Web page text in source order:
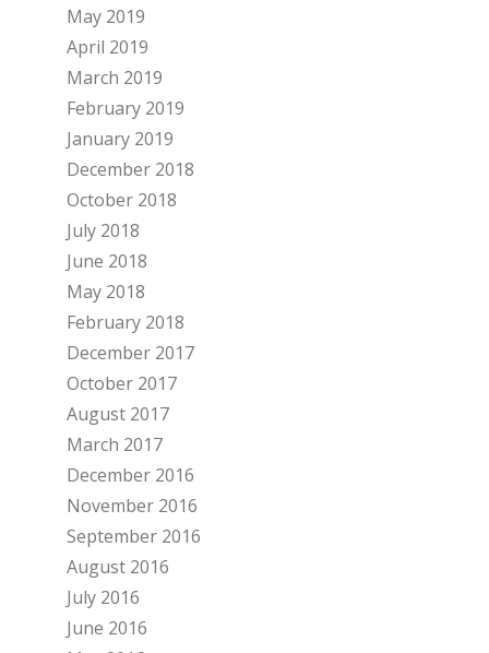
May 2019
April 2019
March 2019
February 2019
January 2019
December 2018
October 2018
July 2018
June 2018
May 2018
February 2018
December 2017
October 2017
August 2017
March 2017
December 2016
November 2016
September 2016
August 2016
July 2016
June 2016